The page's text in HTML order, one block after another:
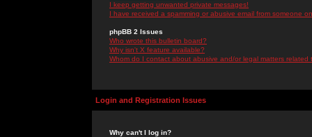
I keep getting unwanted private messages!
I have received a spamming or abusive email from someone
phpBB 2 Issues
Who wrote this bulletin board?
Why isn't X feature available?
Whom do I contact about abusive and/or legal matters related
Login and Registration Issues
Why can't I log in?